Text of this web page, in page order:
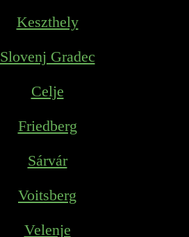
Keszthely
Slovenj Gradec
Celje
Friedberg
Sárvár
Voitsberg
Velenje